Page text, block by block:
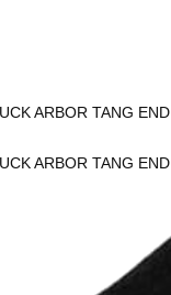
ARBOR TANG END
ARBOR TANG END